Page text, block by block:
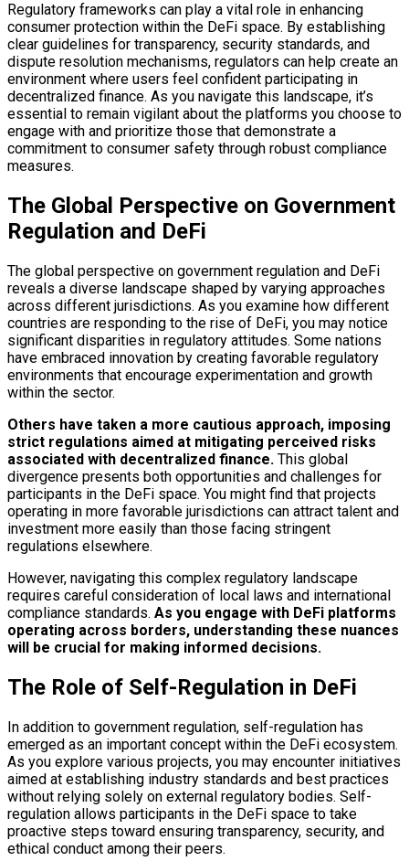
Regulatory frameworks can play a vital role in enhancing
consumer protection within the DeFi space. By establishing
clear guidelines for transparency, security standards, and
dispute resolution mechanisms, regulators can help create an
environment where users feel confident participating in
decentralized finance. As you navigate this landscape, it’s
essential to remain vigilant about the platforms you choose to
engage with and prioritize those that demonstrate a
commitment to consumer safety through robust compliance
measures.
The Global Perspective on Government
Regulation and DeFi
The global perspective on government regulation and DeFi
reveals a diverse landscape shaped by varying approaches
across different jurisdictions. As you examine how different
countries are responding to the rise of DeFi, you may notice
significant disparities in regulatory attitudes. Some nations
have embraced innovation by creating favorable regulatory
environments that encourage experimentation and growth
within the sector.
Others have taken a more cautious approach, imposing
strict regulations aimed at mitigating perceived risks
associated with decentralized finance. This global
divergence presents both opportunities and challenges for
participants in the DeFi space. You might find that projects
operating in more favorable jurisdictions can attract talent and
investment more easily than those facing stringent
regulations elsewhere.
However, navigating this complex regulatory landscape
requires careful consideration of local laws and international
compliance standards. As you engage with DeFi platforms
operating across borders, understanding these nuances
will be crucial for making informed decisions.
The Role of Self-Regulation in DeFi
In addition to government regulation, self-regulation has
emerged as an important concept within the DeFi ecosystem.
As you explore various projects, you may encounter initiatives
aimed at establishing industry standards and best practices
without relying solely on external regulatory bodies. Self-
regulation allows participants in the DeFi space to take
proactive steps toward ensuring transparency, security, and
ethical conduct among their peers.